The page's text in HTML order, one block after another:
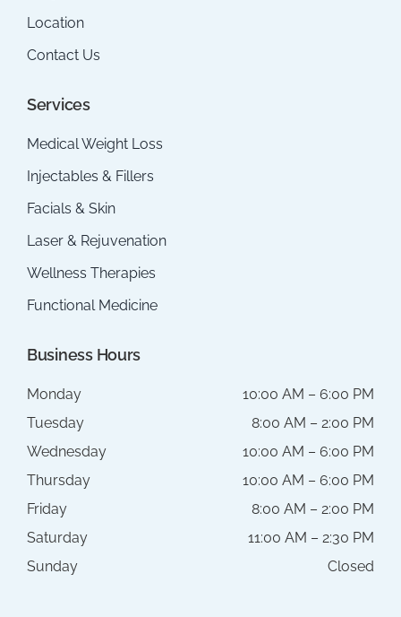
Location
Contact Us
Services
Medical Weight Loss
Injectables & Fillers
Facials & Skin
Laser & Rejuvenation
Wellness Therapies
Functional Medicine
Business Hours
Monday
10:00 AM – 6:00 PM
Tuesday
8:00 AM – 2:00 PM
Wednesday
10:00 AM – 6:00 PM
Thursday
10:00 AM – 6:00 PM
Friday
8:00 AM – 2:00 PM
Saturday
11:00 AM – 2:30 PM
Sunday
Closed